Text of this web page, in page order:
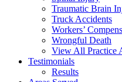
Traumatic Brain
Truck Accidents
Workers’
Wrongful Death
View All Practice
Testimonials
Results